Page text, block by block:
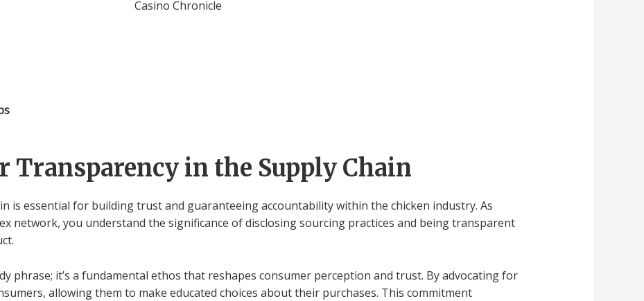
Transparency in the Supply Chain
is essential for building trust and guaranteeing accountability within the chicken industry. As
network, you understand the significance of disclosing sourcing practices and being transparent
phrase; it’s a fundamental ethos that reshapes consumer perception and trust. By advocating for
allowing them to make educated choices about their purchases. This commitment